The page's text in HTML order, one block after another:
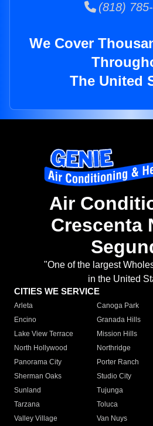
(818)
We Cover
The United
Air
Crescenta
"One of the largest
in the United
CITIES WE SERVICE
Arleta Canoga Park
Encino
Granada Hills
Lake View Terrace
Mission Hills
North Hollywood
Northridge
Panorama City
Porter Ranch
Sherman Oaks
Studio City
Sunland
Tujunga
Tarzana
Toluca
Valley Village
Van Nuys